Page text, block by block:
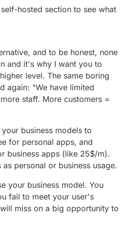
hosted section to see what
and to be honest, none
and it's why I want you to
level. The same boring
again: "We have limited
staff. More customers =
business models to
for personal apps, and
business apps (like 25$/m).
personal or business usage.
your business model. You
fail to meet your user's
miss on a big opportunity to